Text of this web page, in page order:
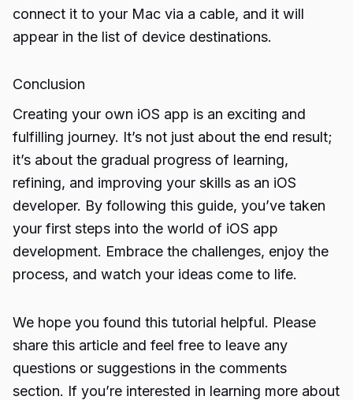
connect it to your Mac via a cable, and it will
appear in the list of device destinations.
Conclusion
Creating your own iOS app is an exciting and
fulfilling journey. It’s not just about the end result;
it’s about the gradual progress of learning,
refining, and improving your skills as an iOS
developer. By following this guide, you’ve taken
your first steps into the world of iOS app
development. Embrace the challenges, enjoy the
process, and watch your ideas come to life.
We hope you found this tutorial helpful. Please
share this article and feel free to leave any
questions or suggestions in the comments
section. If you’re interested in learning more about